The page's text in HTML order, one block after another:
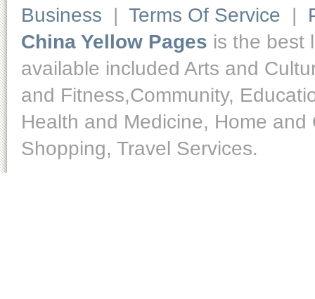
Business | Terms Of Service |
China Yellow Pages is the best
available included Arts and
and Fitness,Community,
Health and Medicine, Home
Shopping, Travel Services.